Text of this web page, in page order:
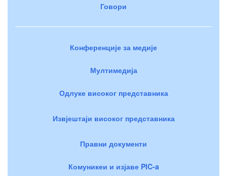
Говори
Конференције за медије
Мултимедија
Одлуке високог представника
Извјештаји високог представника
Правни документи
Комуникеи и изјаве PIC-a